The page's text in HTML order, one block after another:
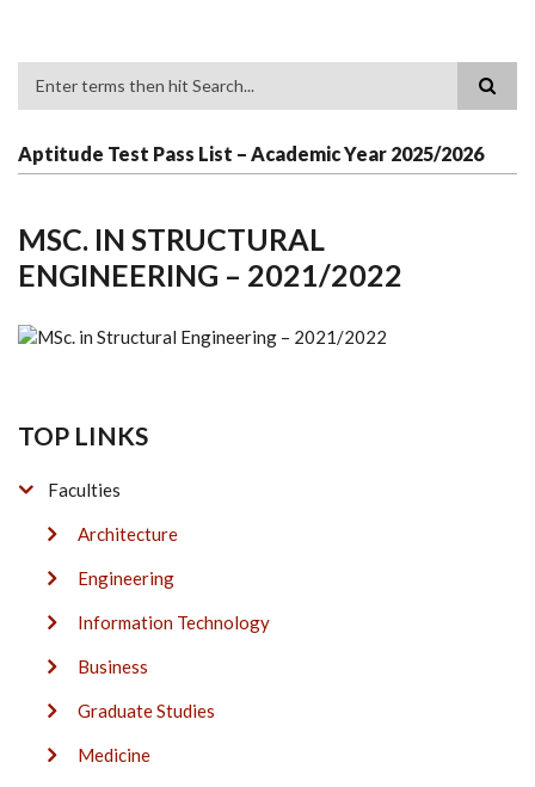
Aptitude Test Pass List – Academic Year 2025/2026
MSC. IN STRUCTURAL
ENGINEERING – 2021/2022
TOP LINKS
Faculties
Architecture
Engineering
Information Technology
Business
Graduate Studies
Medicine